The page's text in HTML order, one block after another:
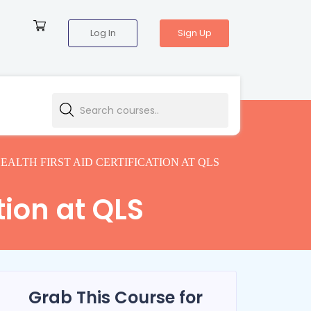
Log In Sign Up
FIRST AID CERTIFICATION AT QLS
at QLS
Grab This Course for